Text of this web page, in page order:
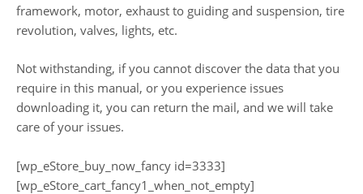
framework, motor, exhaust to guiding and suspension, tire
revolution, valves, lights, etc.
Not withstanding, if you cannot discover the data that you
require in this manual, or you experience issues
downloading it, you can return the mail, and we will take
care of your issues.
[wp_eStore_buy_now_fancy id=3333]
[wp_eStore_cart_fancy1_when_not_empty]